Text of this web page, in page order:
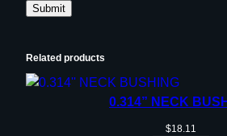
o
e
d
4
Related products
0.314” NECK
$18.11